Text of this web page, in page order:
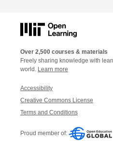
Over 2,500 courses & materials
Freely sharing knowledge with
world. Learn more
Accessibility
Creative Commons License
Terms and Conditions
Proud member of: